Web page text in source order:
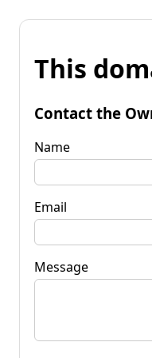
This
Contact the
Name
Email
Message